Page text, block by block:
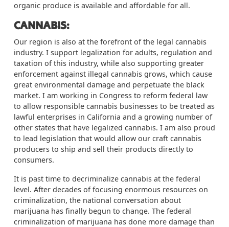
organic produce is available and affordable for all.
CANNABIS:
Our region is also at the forefront of the legal cannabis
industry. I support legalization for adults, regulation and
taxation of this industry, while also supporting greater
enforcement against illegal cannabis grows, which cause
great environmental damage and perpetuate the black
market. I am working in Congress to reform federal law
to allow responsible cannabis businesses to be treated as
lawful enterprises in California and a growing number of
other states that have legalized cannabis. I am also proud
to lead legislation that would allow our craft cannabis
producers to ship and sell their products directly to
consumers.
It is past time to decriminalize cannabis at the federal
level. After decades of focusing enormous resources on
criminalization, the national conversation about
marijuana has finally begun to change. The federal
criminalization of marijuana has done more damage than